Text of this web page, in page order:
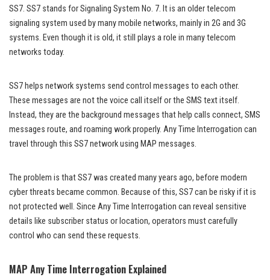
SS7. SS7 stands for Signaling System No. 7. It is an older telecom
signaling system used by many mobile networks, mainly in 2G and 3G
systems. Even though it is old, it still plays a role in many telecom
networks today.
SS7 helps network systems send control messages to each other.
These messages are not the voice call itself or the SMS text itself.
Instead, they are the background messages that help calls connect, SMS
messages route, and roaming work properly. Any Time Interrogation can
travel through this SS7 network using MAP messages.
The problem is that SS7 was created many years ago, before modern
cyber threats became common. Because of this, SS7 can be risky if it is
not protected well. Since Any Time Interrogation can reveal sensitive
details like subscriber status or location, operators must carefully
control who can send these requests.
MAP Any Time Interrogation Explained